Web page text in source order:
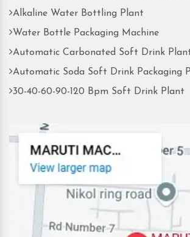
Alkaline Water Bottling Plant
Water Bottle Packaging Machine
Automatic Carbonated Soft Drink
Automatic Soda Soft Drink Packaging
30-40-60-90-120 Bpm Soft Drink Plant